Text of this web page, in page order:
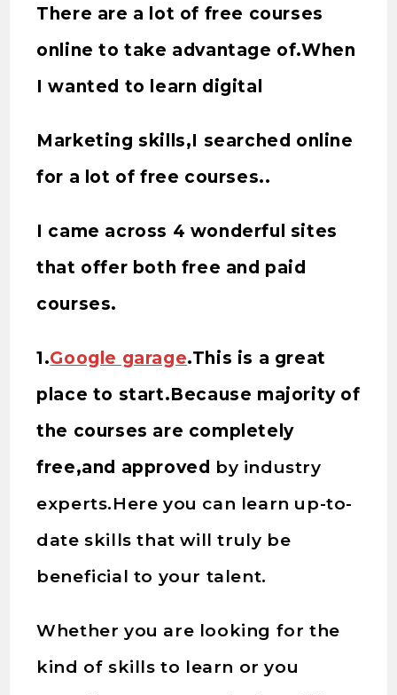
There are a lot of free courses
online to take advantage of.When
I wanted to learn digital
Marketing skills,I searched online
for a lot of free courses..
I came across 4 wonderful sites
that offer both free and paid
courses.
1.Google garage.This is a great
place to start.Because majority of
the courses are completely
free,and approved by industry
experts.Here you can learn up-to-
date skills that will truly be
beneficial to your talent.
Whether you are looking for the
kind of skills to learn or you